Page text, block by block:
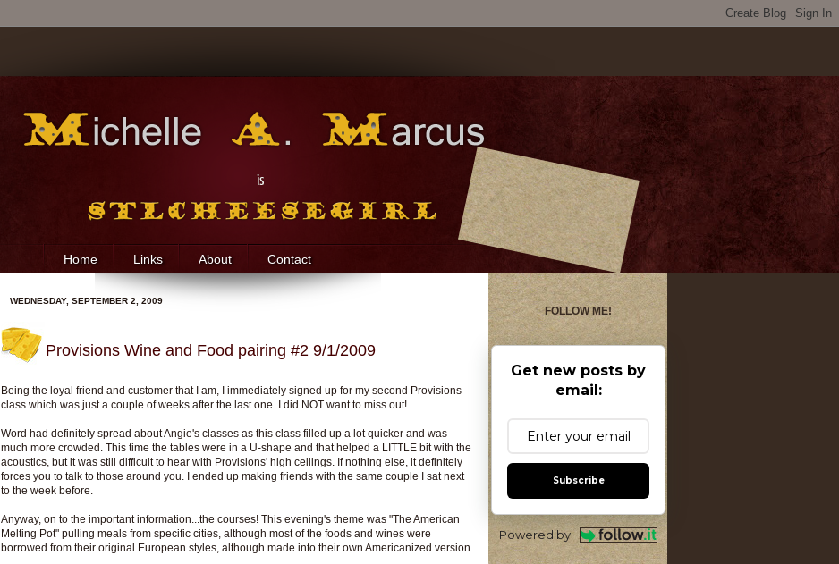
Home Links About Contact
WEDNESDAY, SEPTEMBER 2, 2009
Provisions Wine and Food pairing #2 9/1/2009
Being the loyal friend and customer that I am, I immediately signed up for my second Provisions
class which was just a couple of weeks after the last one. I did NOT want to miss out!
Word had definitely spread about Angie's classes as this class filled up a lot quicker and was
much more crowded. This time the tables were in a U-shape and that helped a LITTLE bit with the
acoustics, but it was still difficult to hear with Provisions' high ceilings. If nothing else, it definitely
forces you to talk to those around you. I ended up making friends with the same couple I sat next
to the week before.
Anyway, on to the important information...the courses! This evening's theme was "The American
Melting Pot" pulling meals from specific cities, although most of the foods and wines were
borrowed from their original European styles, although made into their own Americanized version.
FOLLOW ME!
Get new posts by
email:
Subscribe
Powered by